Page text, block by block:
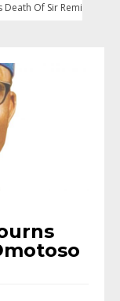
Of Sir Remi